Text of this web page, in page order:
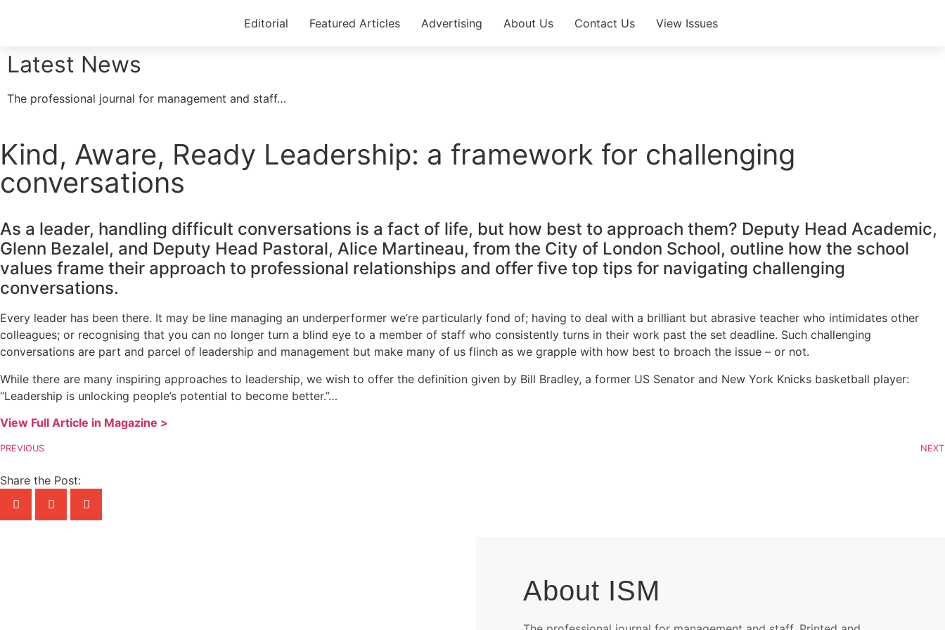
Editorial Featured Articles​ Advertising About Us Contact Us View Issues
Latest News
The professional journal for management and staff…
Kind, Aware, Ready Leadership: a framework for challenging
conversations
As a leader, handling difficult conversations is a fact of life, but how best to approach them? Deputy Head Academic,
Glenn Bezalel, and Deputy Head Pastoral, Alice Martineau, from the City of London School, outline how the school
values frame their approach to professional relationships and offer five top tips for navigating challenging
conversations.
Every leader has been there. It may be line managing an underperformer we’re particularly fond of; having to deal with a brilliant but abrasive teacher who intimidates other
colleagues; or recognising that you can no longer turn a blind eye to a member of staff who consistently turns in their work past the set deadline. Such challenging
conversations are part and parcel of leadership and management but make many of us flinch as we grapple with how best to broach the issue – or not.
While there are many inspiring approaches to leadership, we wish to offer the definition given by Bill Bradley, a former US Senator and New York Knicks basketball player:
“Leadership is unlocking people’s potential to become better.”…
View Full Article in Magazine >
PREVIOUS NEXT
Share the Post:
About ISM